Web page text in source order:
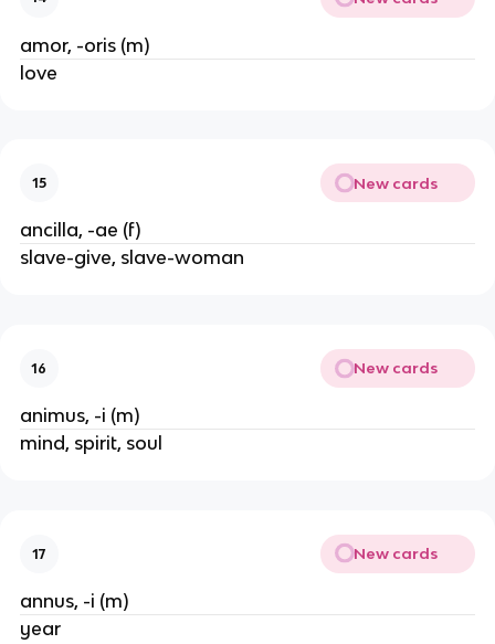
amor, -oris (m)
love
15 New cards
ancilla, -ae (f)
slave-give, slave-woman
16 New cards
animus, -i (m)
mind, spirit, soul
17 New cards
annus, -i (m)
year